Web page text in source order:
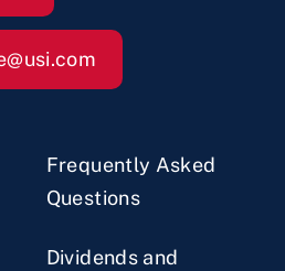
Frequently Asked
Questions
Dividends and